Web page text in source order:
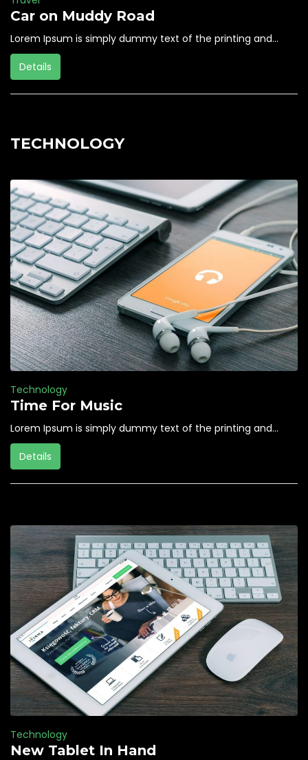
Car on Muddy Road
Lorem Ipsum is simply dummy text of the printing and...
Details
TECHNOLOGY
Technology
Time For Music
Lorem Ipsum is simply dummy text of the printing and...
Details
Technology
New Tablet In Hand